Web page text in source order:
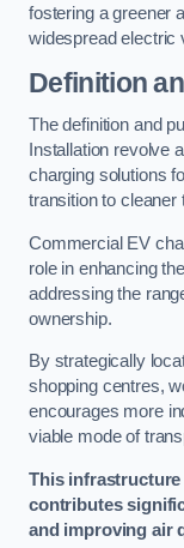
fostering a greener
widespread electric
Definition
The definition and
Installation revolve
charging solutions
transition to cleaner
Commercial EV
role in enhancing
addressing the
ownership.
By strategically
shopping centres,
encourages more
viable mode of
This
contributes
and improving air